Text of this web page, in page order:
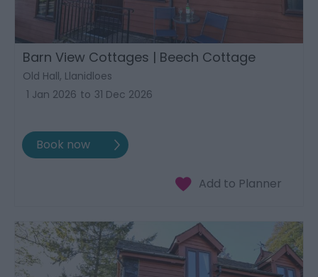
Barn View Cottages | Beech Cottage
Old Hall, Llanidloes
1 Jan 2026 to 31 Dec 2026